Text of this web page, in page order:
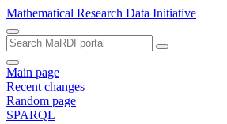
Mathematical Research Data Initiative
Main page
Recent changes
Random page
SPARQL